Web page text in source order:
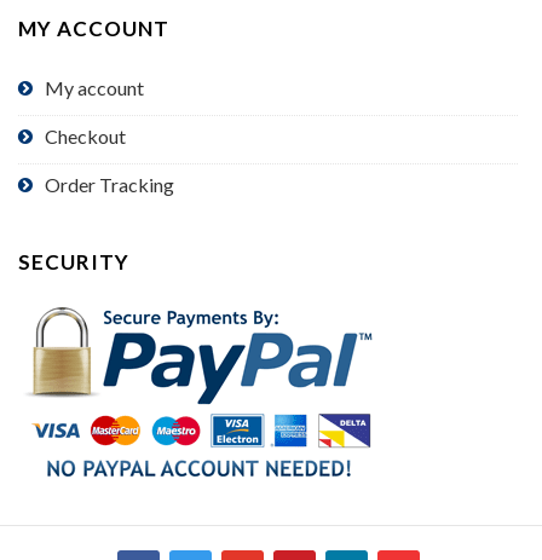
MY ACCOUNT
My account
Checkout
Order Tracking
SECURITY